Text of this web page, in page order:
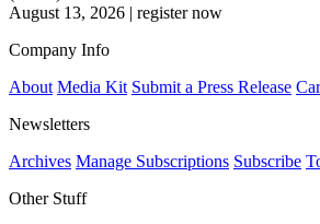
August 13, 2026 | register now
Company Info
About Media Kit Submit a Press Release
Newsletters
Archives Manage Subscriptions Subscribe
Other Stuff